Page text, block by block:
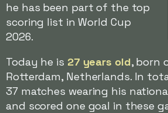
he has been part of the top
scoring list in World Cup
2026.
Today he is 27 years old, born
Rotterdam, Netherlands. In
37 matches wearing his
and scored one goal in these